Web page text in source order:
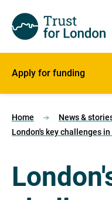
Apply for funding
Home
News &
London's key challenges